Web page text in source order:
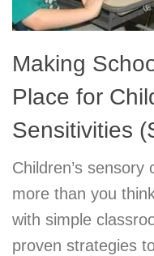
Making
Place for
Sensitivities
Children’s sensory
more than you
with simple
proven strategies